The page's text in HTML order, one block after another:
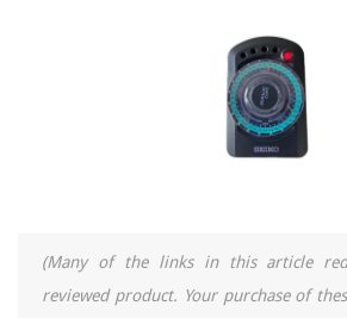
(Many of the links in this article
reviewed product. Your purchase of